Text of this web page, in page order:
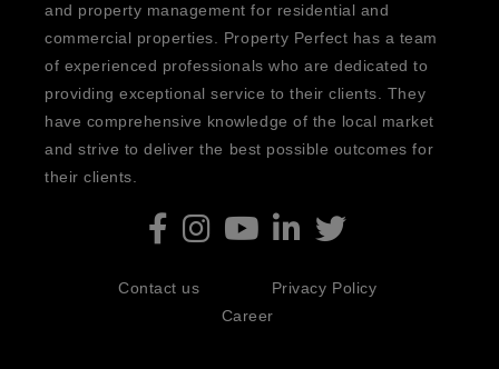
and property management for residential and
commercial properties. Property Perfect has a team
of experienced professionals who are dedicated to
providing exceptional service to their clients. They
have comprehensive knowledge of the local market
and strive to deliver the best possible outcomes for
their clients.
Contact us
Privacy Policy
Career